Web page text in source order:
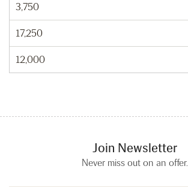
3,750
17,250
12,000
Join Newsletter
Never miss out on an offer.